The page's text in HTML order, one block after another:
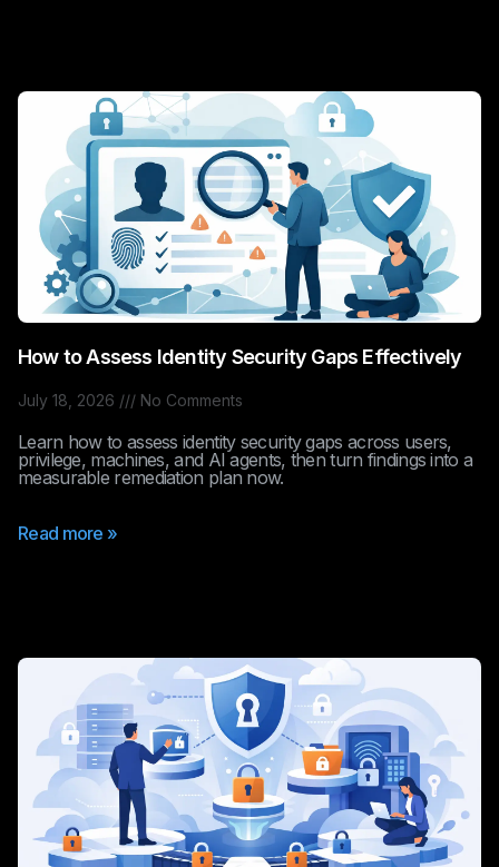
How to Assess Identity Security Gaps Effectively
July 18, 2026 No Comments
Learn how to assess identity security gaps across users,
privilege, machines, and AI agents, then turn findings into a
measurable remediation plan now.
Read more »